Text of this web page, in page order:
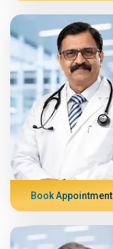
Book Appointment